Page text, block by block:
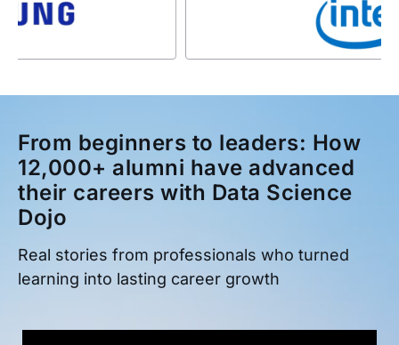
From beginners to leaders: How
12,000+ alumni have advanced
their careers with Data Science
Dojo
Real stories from professionals who turned
learning into lasting career growth